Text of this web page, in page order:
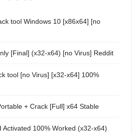
tool Windows 10 [x86x64] [no
[Final] (x32-x64) [no Virus] Reddit
tool [no Virus] [x32-x64] 100%
+ Crack [Full] x64 Stable
Activated 100% Worked (x32-x64)